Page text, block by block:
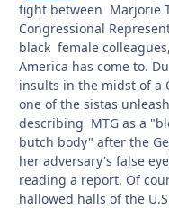
fight between Marjorie
Congressional
black female
America has come to.
insults in the midst of a
one of the sistas
describing MTG as a
butch body" after the
her adversary's false
reading a report. Of
hallowed halls of the